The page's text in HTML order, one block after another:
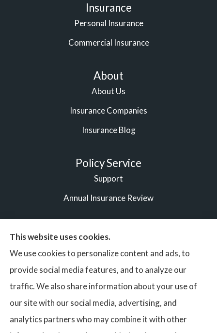
Insurance
Personal Insurance
Commercial Insurance
About
About Us
Insurance Companies
Insurance Blog
Policy Service
Support
Annual Insurance Review
Websites for Insurance
Insurance services are provided by an independent insurance
This website uses cookies.
We use cookies to personalize content and ads, to
provide social media features, and to analyze our
traffic. We also share information about your use of
our site with our social media, advertising, and
analytics partners who may combine it with other